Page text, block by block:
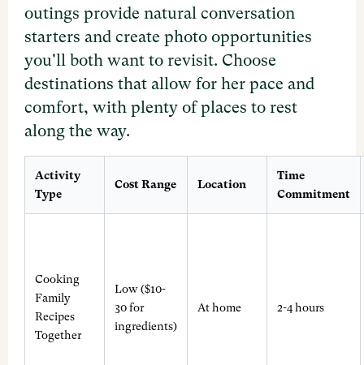
outings provide natural conversation
starters and create photo opportunities
you'll both want to revisit. Choose
destinations that allow for her pace and
comfort, with plenty of places to rest
along the way.
Activity
Type
Cost Range Location
Time
Commitment
Cooking
Family
Recipes
Together
Low ($10-
30 for
ingredients)
At home 2-4 hours